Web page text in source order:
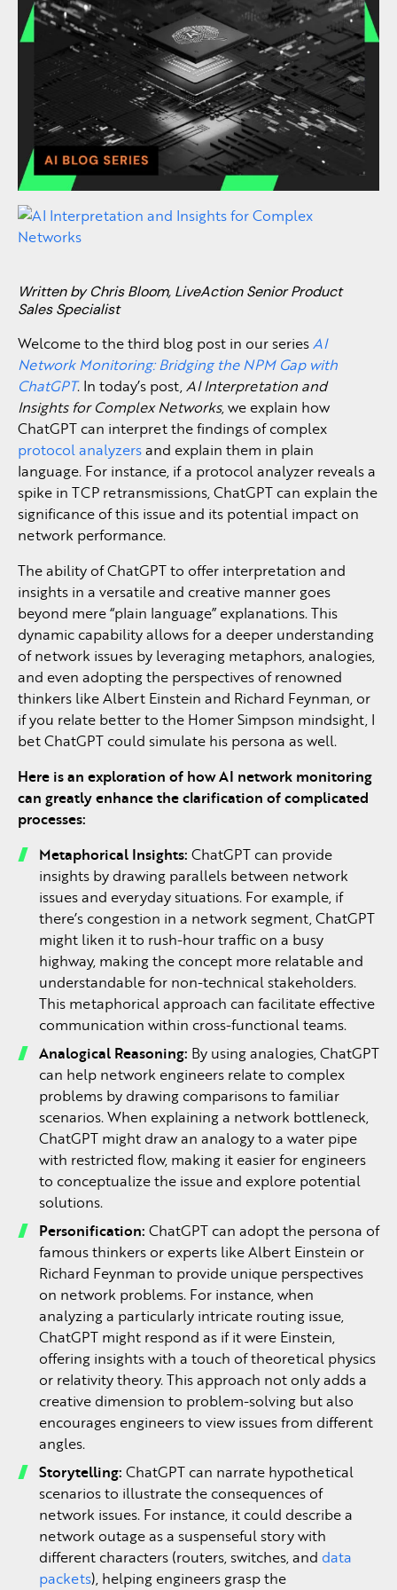
Written by Chris Bloom, LiveAction Senior Product
Sales Specialist
Welcome to the third blog post in our seriesAI
Network Monitoring: Bridging the NPM Gap with
ChatGPT. In today’s post,AI Interpretation and
Insights for Complex Networks, we explain how
ChatGPT can interpret the findings of complex
protocol analyzersand explain them in plain
language. For instance, if a protocol analyzer reveals a
spike in TCP retransmissions, ChatGPT can explain the
significance of this issue and its potential impact on
network performance.
The ability of ChatGPT to offer interpretation and
insights in a versatile and creative manner goes
beyond mere “plain language” explanations. This
dynamic capability allows for a deeper understanding
of network issues by leveraging metaphors, analogies,
and even adopting the perspectives of renowned
thinkers like Albert Einstein and Richard Feynman, or
if you relate better to the Homer Simpson mindsight, I
bet ChatGPT could simulate his persona as well.
Here is an exploration of how AI network monitoring
can greatly enhance the clarification of complicated
processes:
Metaphorical Insights: ChatGPT can provide
insights by drawing parallels between network
issues and everyday situations. For example, if
there’s congestion in a network segment, ChatGPT
might liken it to rush-hour traffic on a busy
highway, making the concept more relatable and
understandable for non-technical stakeholders.
This metaphorical approach can facilitate effective
communication within cross-functional teams.
Analogical Reasoning: By using analogies, ChatGPT
can help network engineers relate to complex
problems by drawing comparisons to familiar
scenarios. When explaining a network bottleneck,
ChatGPT might draw an analogy to a water pipe
with restricted flow, making it easier for engineers
to conceptualize the issue and explore potential
solutions.
Personification: ChatGPT can adopt the persona of
famous thinkers or experts like Albert Einstein or
Richard Feynman to provide unique perspectives
on network problems. For instance, when
analyzing a particularly intricate routing issue,
ChatGPT might respond as if it were Einstein,
offering insights with a touch of theoretical physics
or relativity theory. This approach not only adds a
creative dimension to problem-solving but also
encourages engineers to view issues from different
angles.
Storytelling: ChatGPT can narrate hypothetical
scenarios to illustrate the consequences of
network issues. For instance, it could describe a
network outage as a suspenseful story with
different characters (routers, switches, and data
packets), helping engineers grasp the